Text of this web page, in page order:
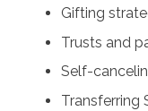
Gifting
Trusts and
Self-
Transferring